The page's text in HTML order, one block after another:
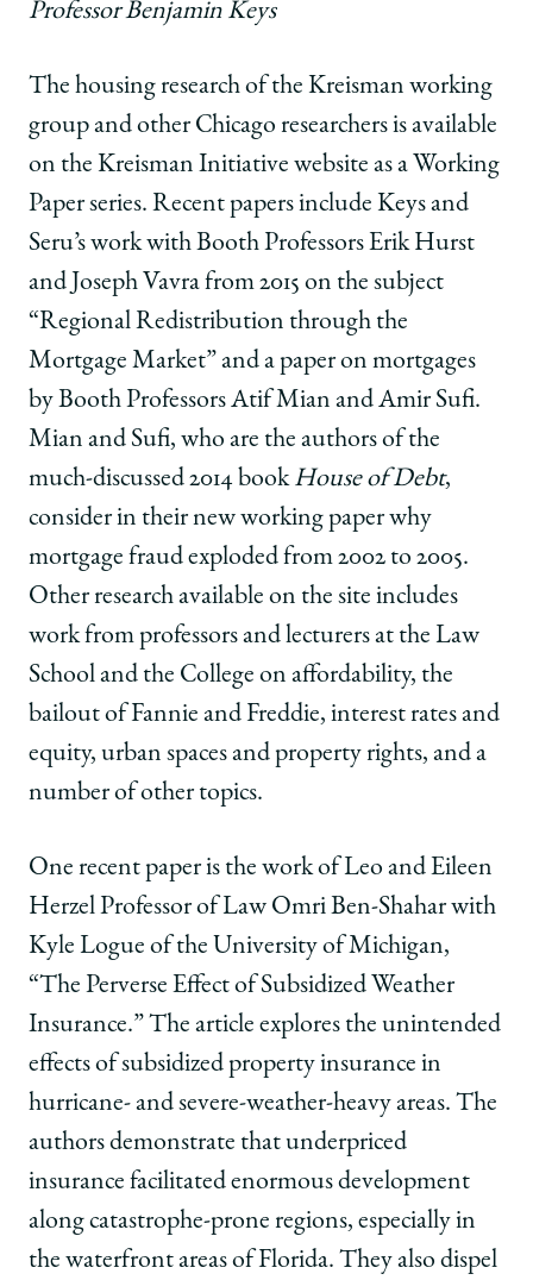
Professor Benjamin Keys
The housing research of the Kreisman working
group and other Chicago researchers is available
on the Kreisman Initiative website as a Working
Paper series. Recent papers include Keys and
Seru’s work with Booth Professors Erik Hurst
and Joseph Vavra from 2015 on the subject
“Regional Redistribution through the
Mortgage Market” and a paper on mortgages
by Booth Professors Atif Mian and Amir Sufi.
Mian and Sufi, who are the authors of the
much-discussed 2014 bookHouse of Debt,
consider in their new working paper why
mortgage fraud exploded from 2002 to 2005.
Other research available on the site includes
work from professors and lecturers at the Law
School and the College on affordability, the
bailout of Fannie and Freddie, interest rates and
equity, urban spaces and property rights, and a
number of other topics.
One recent paper is the work of Leo and Eileen
Herzel Professor of Law Omri Ben-Shahar with
Kyle Logue of the University of Michigan,
“The Perverse Effect of Subsidized Weather
Insurance.” The article explores the unintended
effects of subsidized property insurance in
hurricane- and severe-weather-heavy areas. The
authors demonstrate that underpriced
insurance facilitated enormous development
along catastrophe-prone regions, especially in
the waterfront areas of Florida. They also dispel